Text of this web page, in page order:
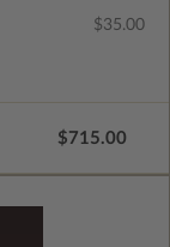
$35.00
$715.00